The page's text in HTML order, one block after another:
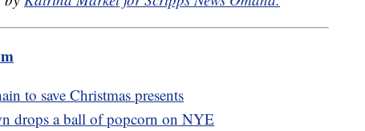
to save Christmas presents
drops a ball of popcorn on NYE